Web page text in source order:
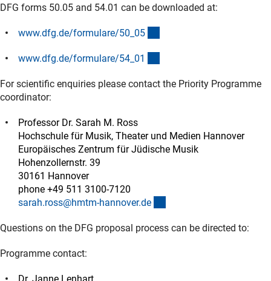
DFG forms 50.05 and 54.01 can be downloaded at:
www.dfg.de/formulare/50_05
www.dfg.de/formulare/54_01
For scientific enquiries please contact the Priority Programme
coordinator:
Professor Dr. Sarah M. Ross
Hochschule für Musik, Theater und Medien Hannover
Europäisches Zentrum für Jüdische Musik
Hohenzollernstr. 39
30161 Hannover
phone +49 511 3100-7120
sarah.ross@hmtm-hannover.de
Questions on the DFG proposal process can be directed to:
Programme contact:
Dr. Janne Lenhart